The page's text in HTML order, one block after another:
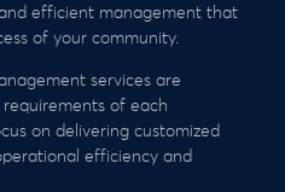
efficient management that
of your community.
services are
of each
on delivering customized
efficiency and